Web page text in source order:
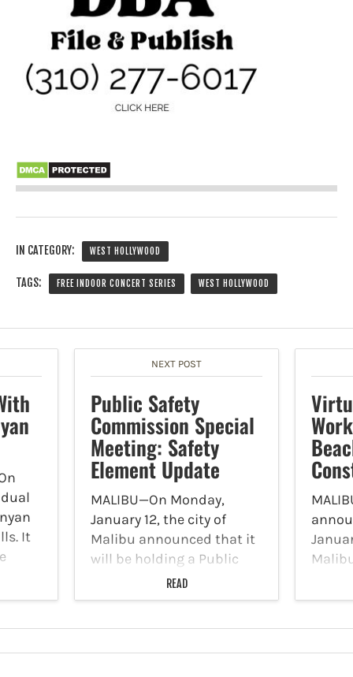
IN CATEGORY: WEST HOLLYWOOD
TAGS: FREE INDOOR CONCERT SERIES WEST HOLLYWOOD
It
at
NEXT POST
Public Safety
Commission Special
Meeting: Safety
Element Update
MALIBU—On Monday,
January 12, the city of
Malibu announced that it
will be holding a Public
Safety Commission
Special Meeting: Safety
5 p.m. at Malibu City Hall.
READ